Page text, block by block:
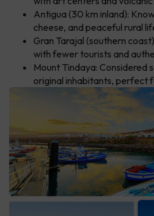
Antigua (30 km inland):
cheese, and peaceful rural
Gran Tarajal (southern
with fewer tourists and
Mount Tindaya: Considered
original inhabitants, perfect